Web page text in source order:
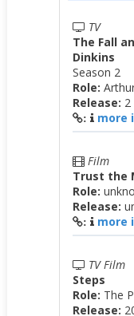
TV
The Fall
Dinkins
Season 2
Role:
Release:
: more
Film
Trust the
Role:
Release:
: more
TV Film
Steps
Role: The
Release: